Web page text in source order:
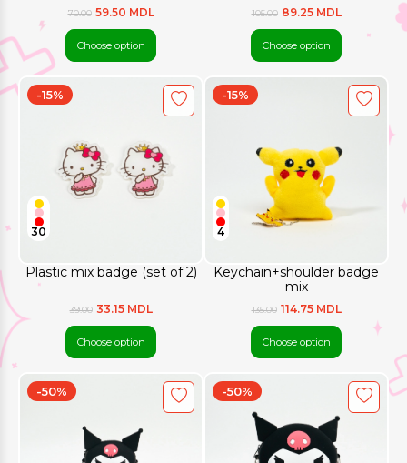
70.00 59.50 MDL
Choose option
105.00 89.25 MDL
Choose option
Plastic mix badge (set of 2)
-15%
30
39.00 33.15 MDL
Choose option
Keychain+shoulder badge
mix
-15%
4
135.00 114.75 MDL
Choose option
-50% -50%